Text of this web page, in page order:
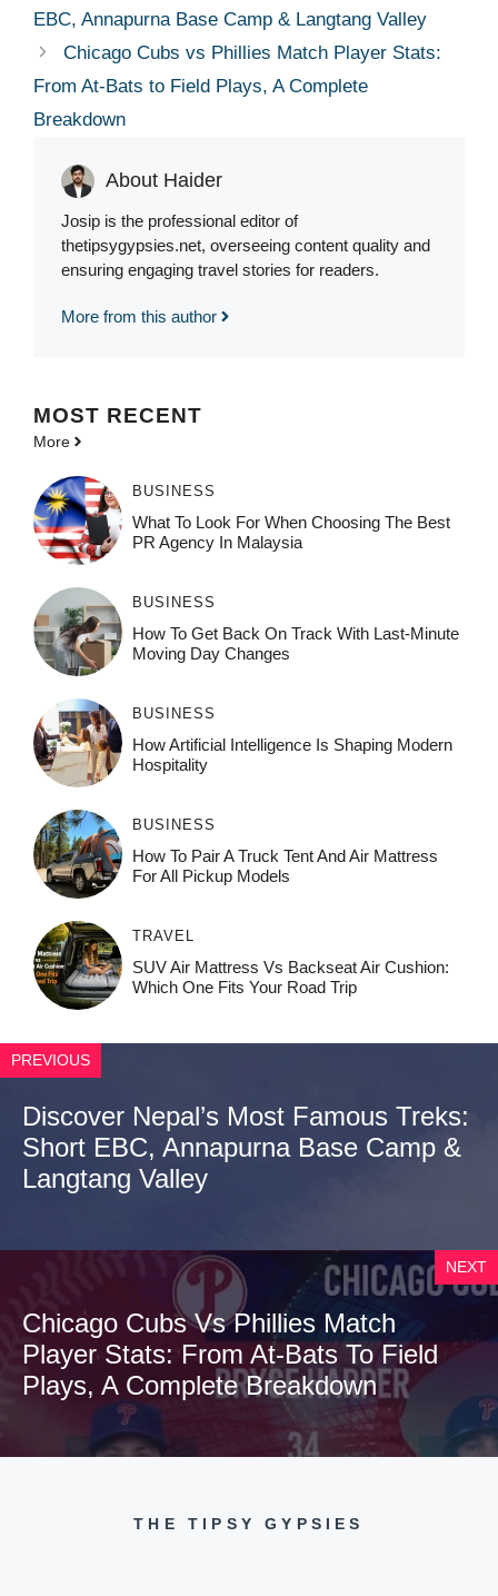
EBC, Annapurna Base Camp & Langtang Valley
Chicago Cubs vs Phillies Match Player Stats:
From At-Bats to Field Plays, A Complete
Breakdown
About Haider
Josip is the professional editor of
thetipsygypsies.net, overseeing content quality and
ensuring engaging travel stories for readers.
More from this author
MOST RECENT
More
BUSINESS
What To Look For When Choosing The Best
PR Agency In Malaysia
BUSINESS
How To Get Back On Track With Last-Minute
Moving Day Changes
BUSINESS
How‌ Art⁠if‌ici‌al In‍tell‌igen‌ce‌ Is Shaping M‍o⁠der‌n
Ho⁠spit‌ali‍t‍y
BUSINESS
How To Pair A Truck Tent And Air Mattress
For All Pickup Models
TRAVEL
SUV Air Mattress Vs Backseat Air Cushion:
Which One Fits Your Road Trip
PREVIOUS
Discover Nepal’s Most Famous Treks:
Short EBC, Annapurna Base Camp &
Langtang Valley
NEXT
Chicago Cubs Vs Phillies Match
Player Stats: From At-Bats To Field
Plays, A Complete Breakdown
THE TIPSY GYPSIES